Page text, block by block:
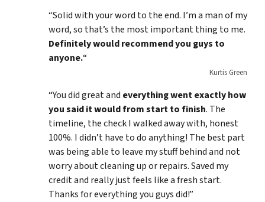
“Solid with your word to the end. I’m a man of my
word, so that’s the most important thing to me.
Definitely would recommend you guys to
anyone.“
Kurtis Green
“You did great and everything went exactly how
you said it would from start to finish. The
timeline, the check I walked away with, honest
100%. I didn’t have to do anything! The best part
was being able to leave my stuff behind and not
worry about cleaning up or repairs. Saved my
credit and really just feels like a fresh start.
Thanks for everything you guys did!”